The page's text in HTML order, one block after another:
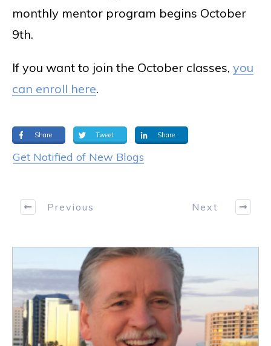
monthly mentor program begins October
9th.
If you want to join the October classes, you
can enroll here.
Share Tweet Share
Get Notified of New Blogs
Previous Next